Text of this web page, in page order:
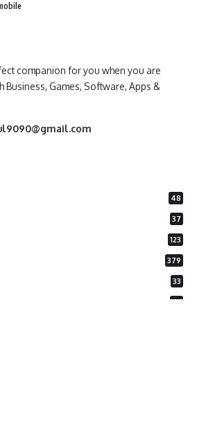
companion for you when you are
Games, Software, Apps &
48
37
123
379
33
26